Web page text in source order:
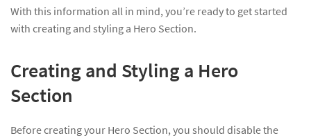
With this information all in mind, you’re ready to get started
with creating and styling a Hero Section.
Creating and Styling a Hero
Section
Before creating your Hero Section, you should disable the